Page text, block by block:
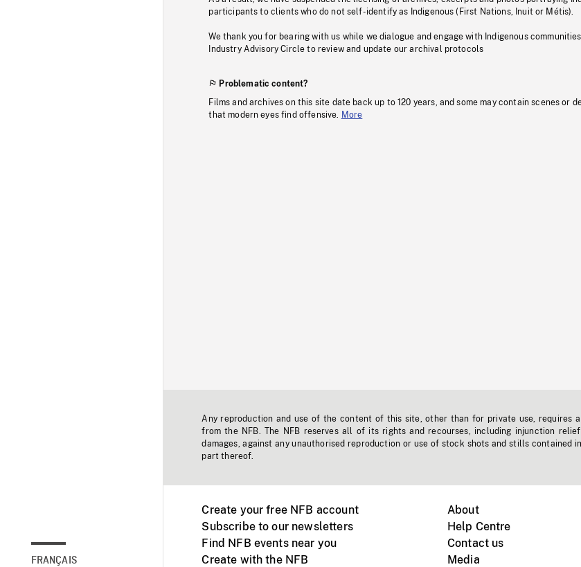
FRANÇAIS
participants to clients who do not self-identify as Indigenous (First Nations, Inuit or Métis).
We thank you for bearing with us while we dialogue and engage with Indigenous communities
Industry Advisory Circle to review and update our archival protocols
Problematic content?
Films and archives on this site date back up to 120 years, and some may contain scenes or
that modern eyes find offensive.
More
Any reproduction and use of the content of this site, other than for private use, requires
from the NFB. The NFB reserves all of its rights and recourses, including injunction
damages, against any unauthorised reproduction or use of stock shots and stills contained
part thereof.
Create your free NFB account
Subscribe to our newsletters
Find NFB events near you
Create with the NFB
About
Help Centre
Contact us
Media